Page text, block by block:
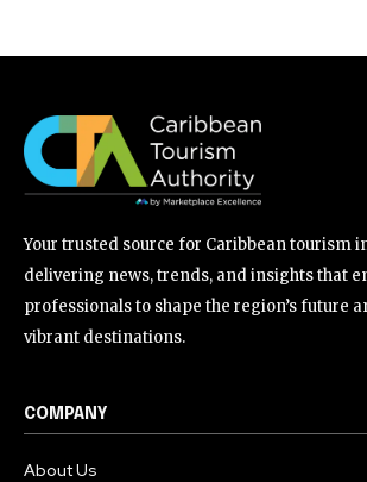
Your trusted source for Caribbean tourism
delivering news, trends, and insights that
professionals to shape the region’s future
vibrant destinations.
COMPANY
About Us